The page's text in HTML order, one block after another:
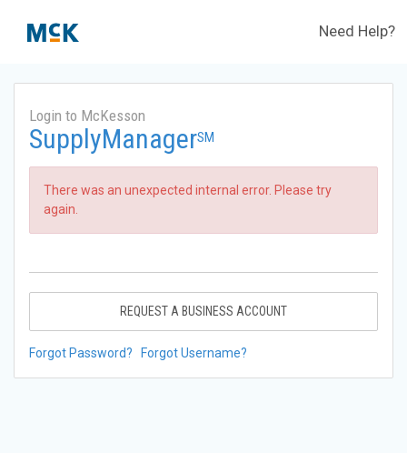
Need Help?
Login to McKesson
SupplyManagerSM
There was an unexpected internal error. Please try
again.
REQUEST A BUSINESS ACCOUNT
Forgot Password? Forgot Username?